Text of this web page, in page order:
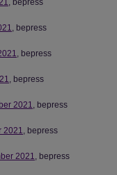
, bepress
, bepress
, bepress
, bepress
2021, bepress
2021, bepress
2021, bepress